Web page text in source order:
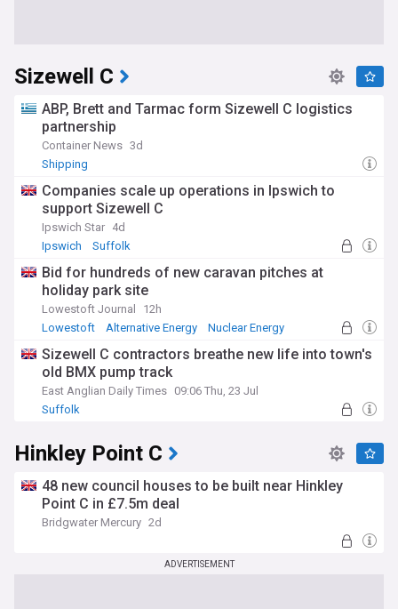
Sizewell C
ABP, Brett and Tarmac form Sizewell C logistics
partnership
Container News 3d
Shipping
Companies scale up operations in Ipswich to
support Sizewell C
Ipswich Star 4d
Ipswich
Suffolk
Bid for hundreds of new caravan pitches at
holiday park site
Lowestoft Journal
12h
Lowestoft
Alternative Energy Nuclear Energy
Sizewell C contractors breathe new life into town's
old BMX pump track
East Anglian Daily Times 09:06 Thu, 23 Jul
Suffolk
Hinkley Point C
48 new council houses to be built near Hinkley
Point C in £7.5m deal
Bridgwater Mercury 2d
ADVERTISEMENT